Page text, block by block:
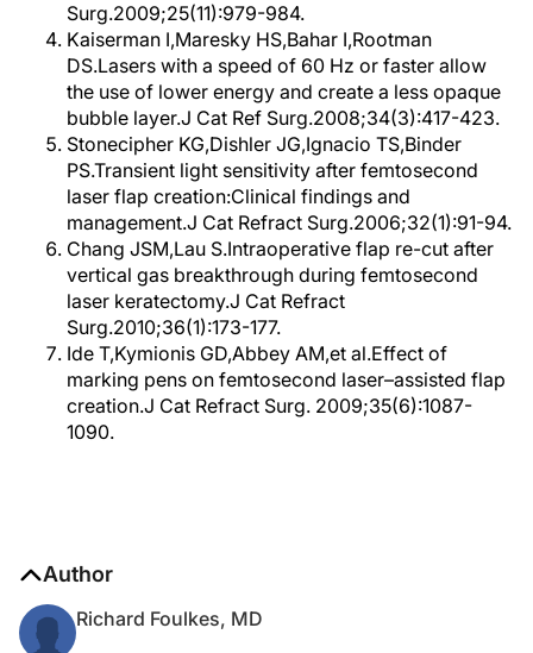
Surg.2009;25(11):979-984.
Kaiserman I,Maresky HS,Bahar I,Rootman
DS.Lasers with a speed of 60 Hz or faster allow
the use of lower energy and create a less opaque
bubble layer.J Cat Ref Surg.2008;34(3):417-423.
Stonecipher KG,Dishler JG,Ignacio TS,Binder
PS.Transient light sensitivity after femtosecond
laser flap creation:Clinical findings and
management.J Cat Refract Surg.2006;32(1):91-94.
Chang JSM,Lau S.Intraoperative flap re-cut after
vertical gas breakthrough during femtosecond
laser keratectomy.J Cat Refract
Surg.2010;36(1):173-177.
Ide T,Kymionis GD,Abbey AM,et al.Effect of
marking pens on femtosecond laser–assisted flap
creation.J Cat Refract Surg. 2009;35(6):1087-
1090.
Author
Richard Foulkes, MD